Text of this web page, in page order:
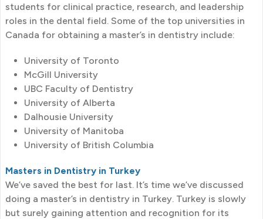
students for clinical practice, research, and leadership
roles in the dental field. Some of the top universities in
Canada for obtaining a master’s in dentistry include:
University of Toronto
McGill University
UBC Faculty of Dentistry
University of Alberta
Dalhousie University
University of Manitoba
University of British Columbia
Masters in Dentistry in Turkey
We’ve saved the best for last. It’s time we’ve discussed
doing a master’s in dentistry in Turkey. Turkey is slowly
but surely gaining attention and recognition for its